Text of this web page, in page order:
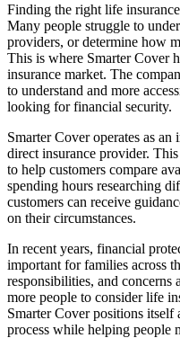
Finding the right life
Many people struggle to
providers, or determine how
This is where Smarter Cover
insurance market. The
to understand and more
looking for financial security.
Smarter Cover operates as an
direct insurance provider.
to help customers compare
spending hours researching
customers can receive
on their circumstances.
In recent years, financial
important for families across
responsibilities, and concerns
more people to consider life
Smarter Cover positions itself
process while helping people